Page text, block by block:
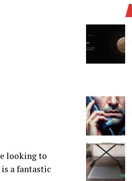
looking to
a fantastic